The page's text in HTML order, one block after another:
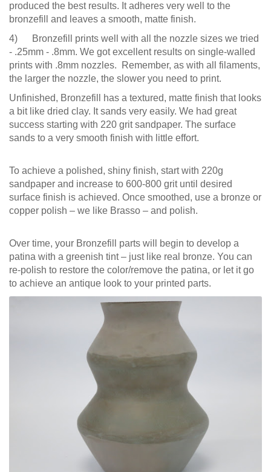
produced the best results. It adheres very well to the
bronzefill and leaves a smooth, matte finish.
4) Bronzefill prints well with all the nozzle sizes we tried
- .25mm - .8mm. We got excellent results on single-walled
prints with .8mm nozzles. Remember, as with all filaments,
the larger the nozzle, the slower you need to print.
Unfinished, Bronzefill has a textured, matte finish that looks
a bit like dried clay. It sands very easily. We had great
success starting with 220 grit sandpaper. The surface
sands to a very smooth finish with little effort.
To achieve a polished, shiny finish, start with 220g
sandpaper and increase to 600-800 grit until desired
surface finish is achieved. Once smoothed, use a bronze or
copper polish – we like Brasso – and polish.
Over time, your Bronzefill parts will begin to develop a
patina with a greenish tint – just like real bronze. You can
re-polish to restore the color/remove the patina, or let it go
to achieve an antique look to your printed parts.